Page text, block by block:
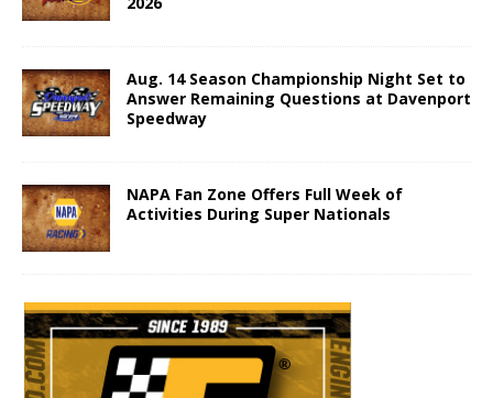
Aug. 14 Season Championship Night Set to
Answer Remaining Questions at Davenport
Speedway
NAPA Fan Zone Offers Full Week of
Activities During Super Nationals